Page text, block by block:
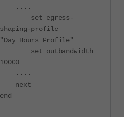
....
set egress-
shaping-profile
"Day_Hours_Profile"
set outbandwidth
10000
....
next
end